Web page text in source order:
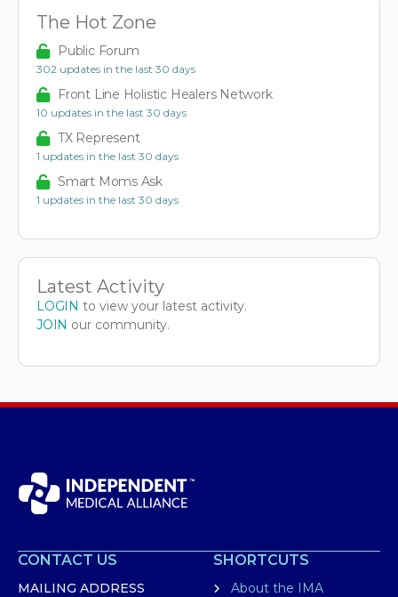
The Hot Zone
Public Forum
302 updates in the last 30 days
Front Line Holistic Healers Network
10 updates in the last 30 days
TX Represent
1 updates in the last 30 days
Smart Moms Ask
1 updates in the last 30 days
Latest Activity
LOGIN to view your latest activity.
JOIN our community.
CONTACT US
MAILING ADDRESS
SHORTCUTS
About the IMA